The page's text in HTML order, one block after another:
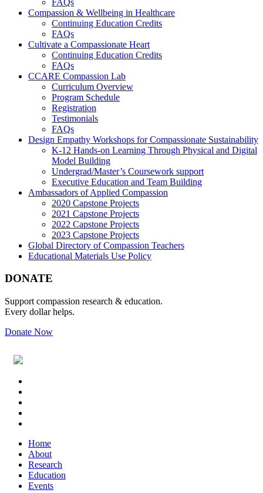
Compassion & Wellbeing in Healthcare
Continuing Education Credits
FAQs
Cultivate a Compassionate Heart
Continuing Education Credits
FAQs
CCARE Compassion Lab
Curriculum Overview
Program Schedule
Registration
Testimonials
FAQs
Design Empathy Workshops for Compassionate Sustainability
K-12 Hands-on Learning Through Physical and Digital
Model Building
Undergrad/Master’s Coursework support
Executive Education and Team Building
Ambassadors of Applied Compassion
2020 Capstone Projects
2021 Capstone Projects
2022 Capstone Projects
2023 Capstone Projects
Global Directory of Compassion Teachers
Educational Materials Use Policy
Footer
DONATE
Support compassion research & education.
Every dollar helps.
Donate Now
Footer
Widget
Header
Home
About
Research
Education
Events